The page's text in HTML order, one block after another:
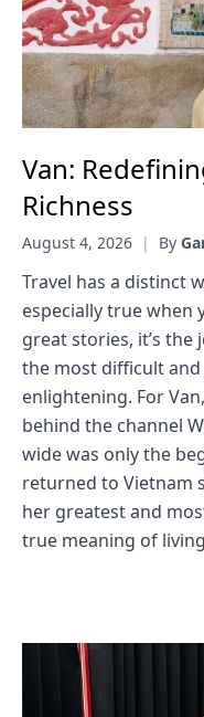
Van:
Richness
August 4, 2026 | By
Travel has a distinct
especially true when
great stories, it’s
the most difficult
enlightening. For
behind the channel
wide was only the
returned to Vietnam
her greatest and
true meaning of